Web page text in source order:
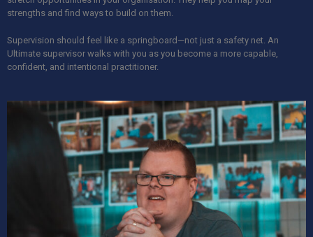
strengths and find ways to build on them.
Supervision should feel like a springboard—not just a safety net. An
Ultimate supervisor walks with you as you become a more capable,
confident, and intentional practitioner.